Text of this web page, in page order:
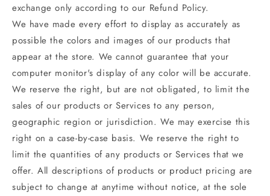
exchange only according to our Refund Policy.
We have made every effort to display as accurately as
possible the colors and images of our products that
appear at the store. We cannot guarantee that your
computer monitor's display of any color will be accurate.
We reserve the right, but are not obligated, to limit the
sales of our products or Services to any person,
geographic region or jurisdiction. We may exercise this
right on a case-by-case basis. We reserve the right to
limit the quantities of any products or Services that we
offer. All descriptions of products or product pricing are
subject to change at anytime without notice, at the sole